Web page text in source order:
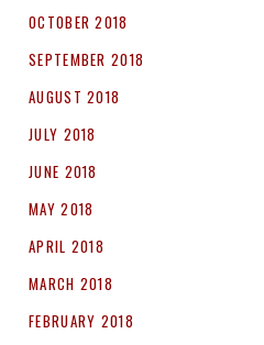
OCTOBER 2018
SEPTEMBER 2018
AUGUST 2018
JULY 2018
JUNE 2018
MAY 2018
APRIL 2018
MARCH 2018
FEBRUARY 2018